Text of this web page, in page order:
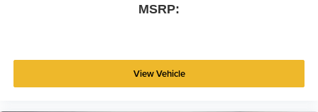
MSRP:
View Vehicle